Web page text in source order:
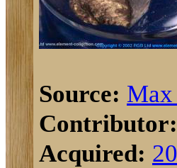
Source:
Contributor:
Acquired: